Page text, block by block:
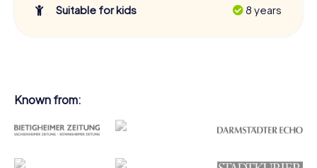
Suitable for kids
8 years
Known from: